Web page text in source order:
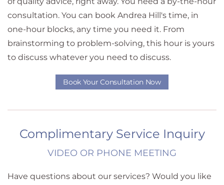
consultation. You can book Andrea Hill's time, in
one-hour blocks, any time you need it. From
brainstorming to problem-solving, this hour is yours
to discuss whatever you need to discuss.
Book Your Consultation Now
Complimentary Service Inquiry
VIDEO OR PHONE MEETING
Have questions about our services? Would you like